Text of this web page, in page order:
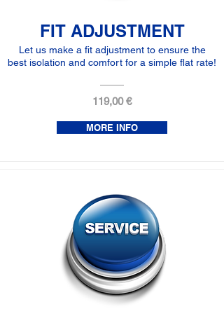
FIT ADJUSTMENT
Let us make a fit adjustment to ensure the
best isolation and comfort for a simple flat rate!
119,00 €
MORE INFO